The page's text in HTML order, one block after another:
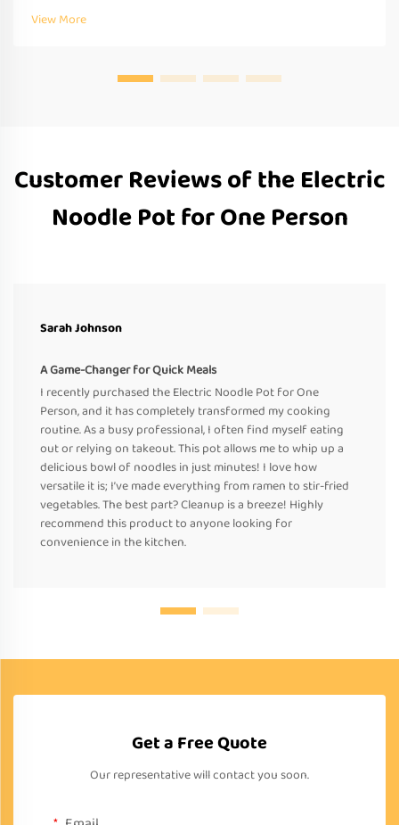
Request a quote today.
View More
Customer Reviews of the Electric
Noodle Pot for One Person
Sarah Johnson
A Game-Changer for Quick Meals
I recently purchased the Electric Noodle Pot for One
Person, and it has completely transformed my cooking
routine. As a busy professional, I often find myself eating
out or relying on takeout. This pot allows me to whip up a
delicious bowl of noodles in just minutes! I love how
versatile it is; I’ve made everything from ramen to stir-fried
vegetables. The best part? Cleanup is a breeze! Highly
recommend this product to anyone looking for
convenience in the kitchen.
Get a Free Quote
Our representative will contact you soon.